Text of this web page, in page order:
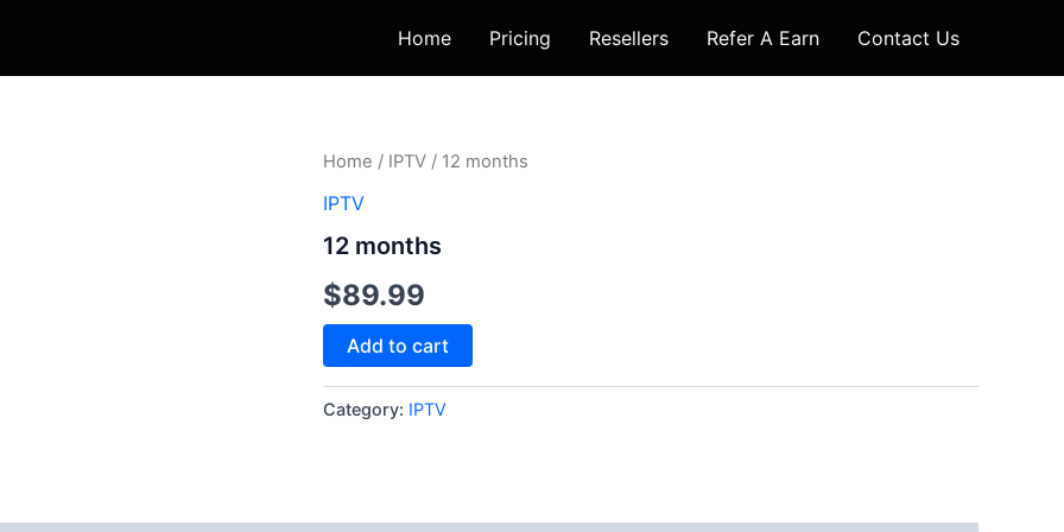
Home Pricing Resellers Refer A Earn Contact Us
Home / IPTV / 12 months
IPTV
12 months
$89.99
12
quantity
Add to cart
Category: IPTV